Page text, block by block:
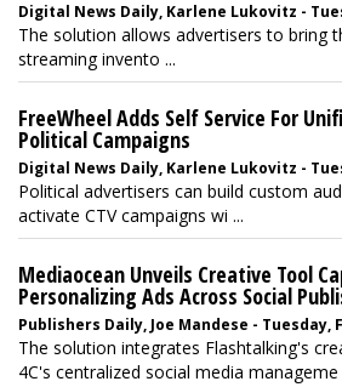
Digital News Daily, Karlene Lukovitz -
The solution allows advertisers to bring
streaming invento ...
FreeWheel Adds Self Service For
Political Campaigns
Digital News Daily, Karlene Lukovitz -
Political advertisers can build custom
activate CTV campaigns wi ...
Mediaocean Unveils Creative Tool
Personalizing Ads Across Social
Publishers Daily, Joe Mandese - Tuesday,
The solution integrates Flashtalking's
4C's centralized social media manageme